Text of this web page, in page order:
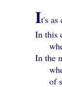
It's as
In this
In the
of